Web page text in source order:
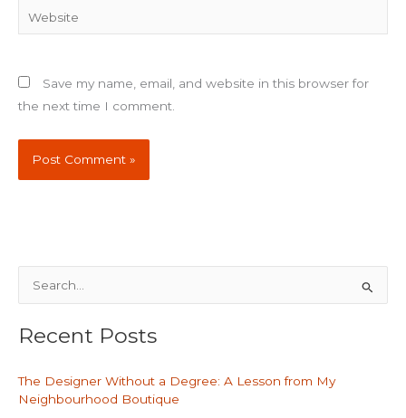
Website
Save my name, email, and website in this browser for
the next time I comment.
a
c
Recent Posts
The Designer Without a Degree: A Lesson from My
Neighbourhood Boutique